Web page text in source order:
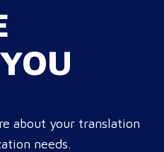
about your translation
needs.